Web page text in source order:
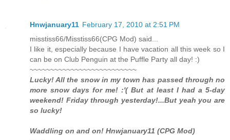
Hnwjanuary11 February 17, 2010 at 2:51 PM
misstiss66/Misstiss66(CPG Mod) said...
I like it, especially because I have vacation all this week so I
can be on Club Penguin at the Puffle Party all day! :)
~~~~~~~~~~~~~~~~~~~~~~~~~~
Lucky! All the snow in my town has passed through no
more snow days for me! :'( But at least I had a 5-day
weekend! Friday through yesterday!...But yeah you are
so lucky!
Waddling on and on! Hnwjanuary11 (CPG Mod)